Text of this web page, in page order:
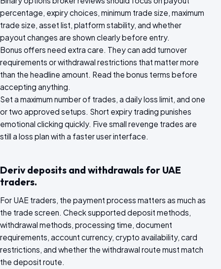
percentage, expiry choices, minimum trade size, maximum
trade size, asset list, platform stability, and whether
payout changes are shown clearly before entry.
Bonus offers need extra care. They can add turnover
requirements or withdrawal restrictions that matter more
than the headline amount. Read the bonus terms before
accepting anything.
Set a maximum number of trades, a daily loss limit, and one
or two approved setups. Short expiry trading punishes
emotional clicking quickly. Five small revenge trades are
still a loss plan with a faster user interface.
Deriv deposits and withdrawals for UAE
traders.
For UAE traders, the payment process matters as much as
the trade screen. Check supported deposit methods,
withdrawal methods, processing time, document
requirements, account currency, crypto availability, card
restrictions, and whether the withdrawal route must match
the deposit route.